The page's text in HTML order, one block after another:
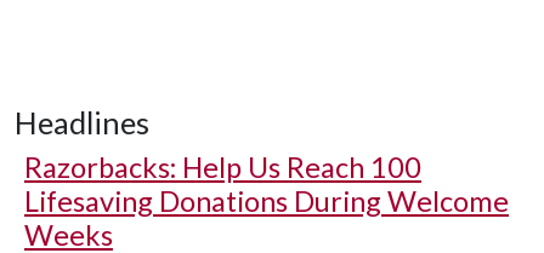
Headlines
Razorbacks: Help Us Reach 100
Lifesaving Donations During Welcome
Weeks